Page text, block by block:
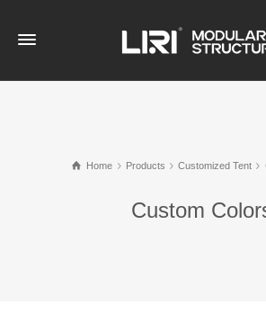
Home Products Customized Tent
Custom